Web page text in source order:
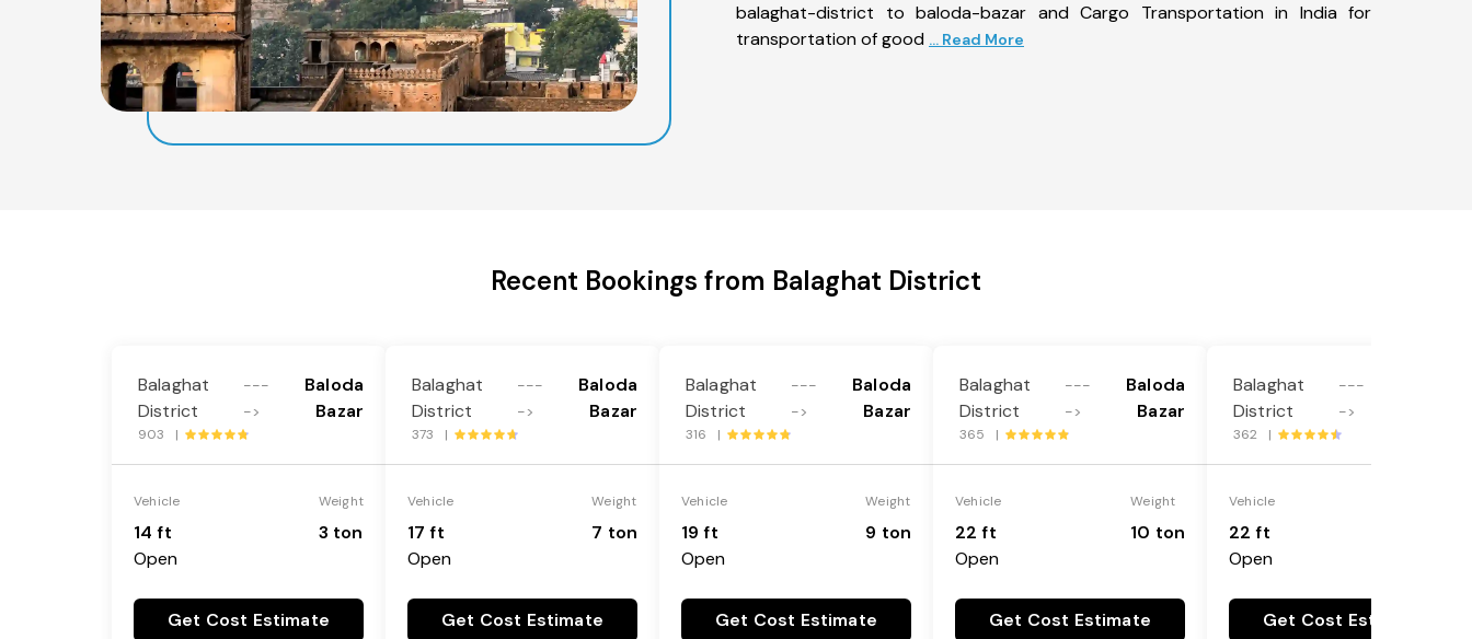
balaghat-district to baloda-bazar and Cargo Transportation in India for
transportation of good ... Read More
Recent Bookings from Balaghat District
Balaghat
District
---
->
Baloda
Bazar
903 |
Vehicle
14 ft
Open
Weight
3 ton
Get Cost Estimate
Balaghat
District
---
->
Baloda
Bazar
373 |
Vehicle
17 ft
Open
Weight
7 ton
Get Cost Estimate
Balaghat
District
---
->
Baloda
Bazar
316 |
Vehicle
19 ft
Open
Weight
9 ton
Get Cost Estimate
Balaghat
District
---
->
Baloda
Bazar
365 |
Vehicle
22 ft
Open
Weight
10 ton
Get Cost Estimate
Balaghat
District
---
->
362 |
Vehicle
22 ft
Open
Get Cost Estimate